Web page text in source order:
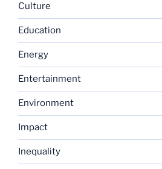
Culture
Education
Energy
Entertainment
Environment
Impact
Inequality